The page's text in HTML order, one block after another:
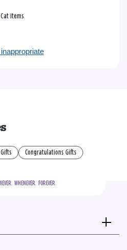
items
Congratulations Gifts
WHENEVER.  FOREVER.